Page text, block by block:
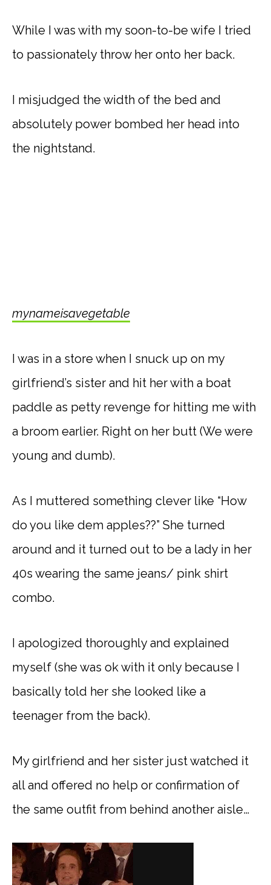
While I was with my soon-to-be wife I tried
to passionately throw her onto her back.
I misjudged the width of the bed and
absolutely power bombed her head into
the nightstand.
mynameisavegetable
I was in a store when I snuck up on my
girlfriend’s sister and hit her with a boat
paddle as petty revenge for hitting me with
a broom earlier. Right on her butt (We were
young and dumb).
As I muttered something clever like “How
do you like dem apples??” She turned
around and it turned out to be a lady in her
40s wearing the same jeans/ pink shirt
combo.
I apologized thoroughly and explained
myself (she was ok with it only because I
basically told her she looked like a
teenager from the back).
My girlfriend and her sister just watched it
all and offered no help or confirmation of
the same outfit from behind another aisle…